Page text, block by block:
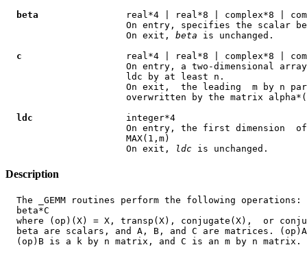
beta
real*4 | real*8 | complex*8 |
On entry, specifies the scalar
                      On exit,
beta is unchanged.
c
real*4 | real*8 | complex*8 |
On entry, a two-dimensional
                      ldc by at least n.
On exit,  the leading  m by n
overwritten by the matrix
ldc
                 integer*4
On entry, the first dimension
                      MAX(1,m)
                      On exit,
ldc
Description
The _GEMM routines perform the following operations:
  beta*C
where (op)(X) = X, transp(X), conjugate(X),  or
beta are scalars, and A, B, and C are matrices.